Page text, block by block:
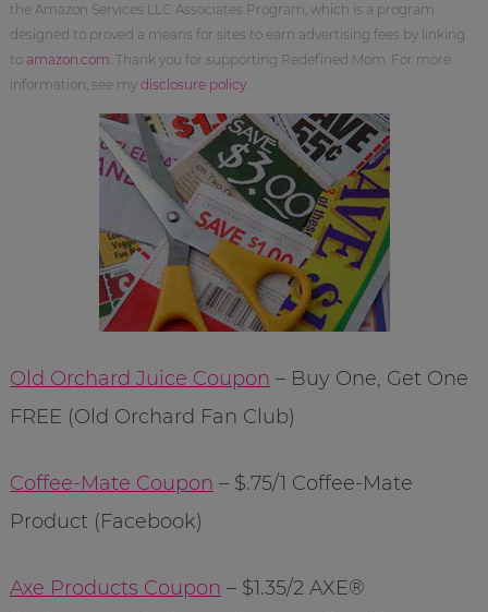
the Amazon Services LLC Associates Program, which is a program
designed to proved a means for sites to earn advertising fees by linking
to amazon.com . Thank you for supporting Redefined Mom. For more
information, see my disclosure policy.
Old Orchard Juice Coupon – Buy One, Get One
FREE (Old Orchard Fan Club)
Coffee-Mate Coupon – $.75/1 Coffee-Mate
Product (Facebook)
Axe Products Coupon – $1.35/2 AXE®